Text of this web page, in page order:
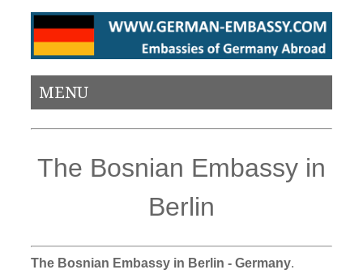
MENU
The Bosnian Embassy in
Berlin
The Bosnian Embassy in Berlin - Germany.